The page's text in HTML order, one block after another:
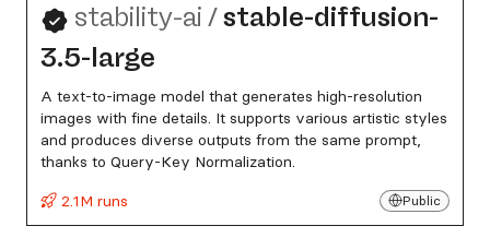
stability-ai /stable-diffusion-
3.5-large
A text-to-image model that generates high-resolution
images with fine details. It supports various artistic styles
and produces diverse outputs from the same prompt,
thanks to Query-Key Normalization.
2.1M runs
Public